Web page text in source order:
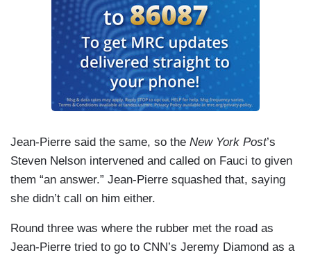
Jean-Pierre said the same, so the New York Post’s
Steven Nelson intervened and called on Fauci to given
them “an answer.” Jean-Pierre squashed that, saying
she didn’t call on him either.
Round three was where the rubber met the road as
Jean-Pierre tried to go to CNN’s Jeremy Diamond as a